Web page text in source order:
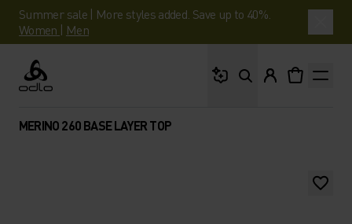
Summer sale | More styles added. Save up to 40%.
Women | Men
Odlo
MERINO 260 BASE LAYER TOP